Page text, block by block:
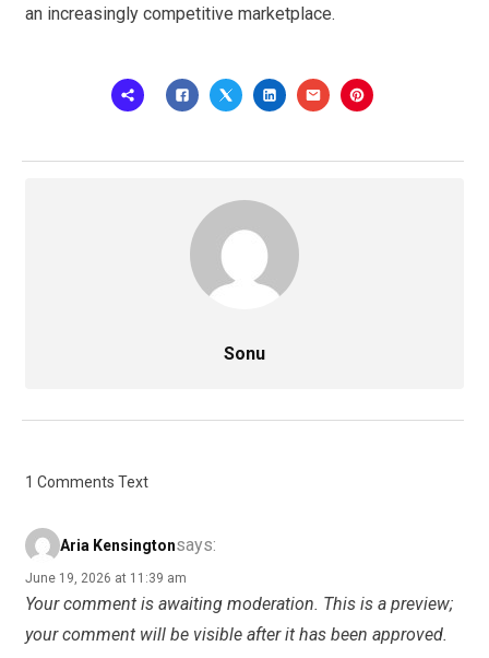
an increasingly competitive marketplace.
Sonu
1 Comments Text
Aria Kensingtonsays:
June 19, 2026 at 11:39 am
Your comment is awaiting moderation. This is a preview;
your comment will be visible after it has been approved.